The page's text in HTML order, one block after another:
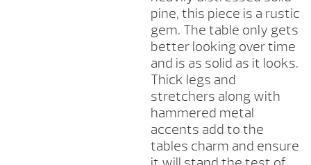
pine, this piece is a rustic
gem. The table only gets
better looking over time
and is as solid as it looks.
Thick legs and
stretchers along with
hammered metal
accents add to the
tables charm and ensure